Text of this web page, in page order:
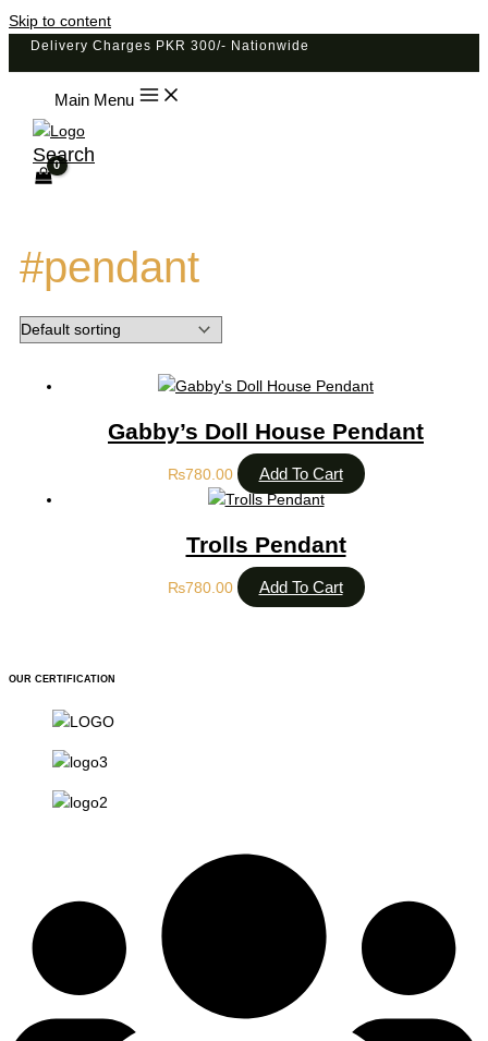
Skip to content
Delivery Charges PKR 300/- Nationwide
Main Menu
Search
#pendant
Gabby’s Doll House Pendant
₨780.00 Add To Cart
Trolls Pendant
₨780.00 Add To Cart
OUR CERTIFICATION